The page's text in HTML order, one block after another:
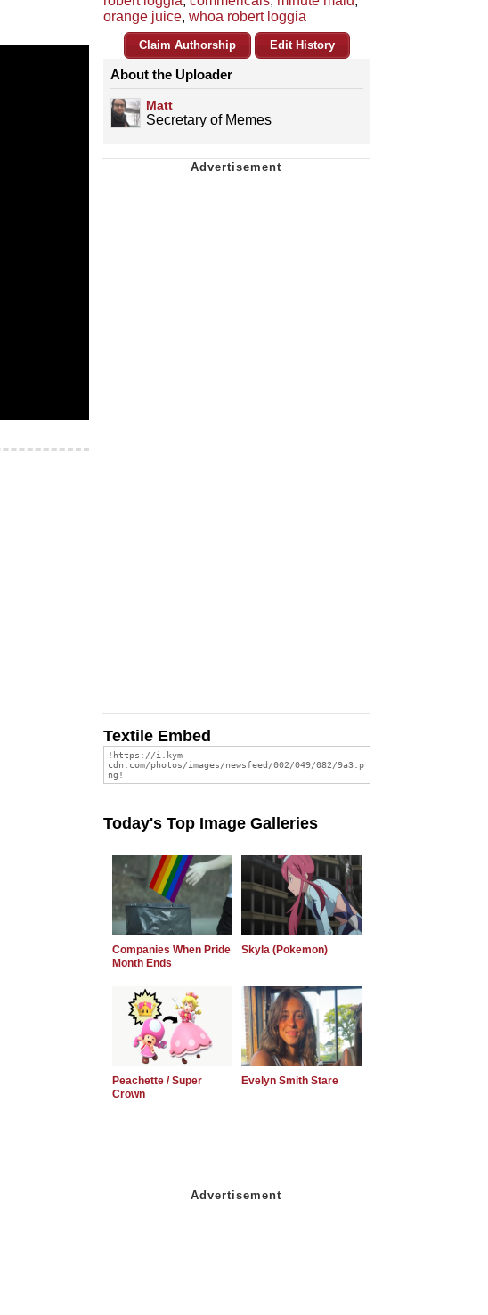
orange juice, whoa robert loggia
Claim Authorship Edit History
About the Uploader
Matt
Secretary of Memes
Textile Embed
Today's Top Image Galleries
Companies When Pride
Month Ends
Skyla (Pokemon)
Peachette / Super
Crown
Evelyn Smith Stare